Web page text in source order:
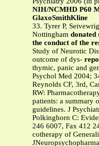
NIH/NCMHD P60
GlaxoSmithKline
33. Tyrer P,
Nottingham donated
the conduct of the
Study of Neurotic
outcome of dys-
thymic, panic and
Psychol Med 2004;
Reynolds CF, 3rd,
RW:
patients: a summary
guidelines. J
Polkinghorn C:
246 6007, Fax 412
cotherapy of